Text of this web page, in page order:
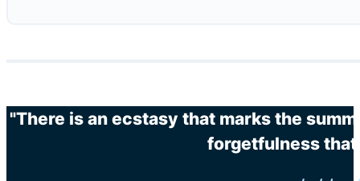
"There is an ecstasy that marks the
forgetfulness that